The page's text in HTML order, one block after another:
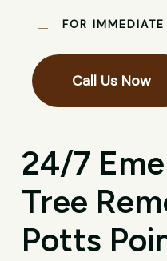
FOR
Call Us Now
24/7
Tree
Potts